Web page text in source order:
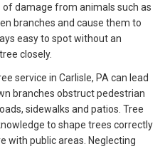
damage from animals such as
branches and cause them to
easy to spot without an
closely.
service in Carlisle, PA can lead
branches obstruct pedestrian
sidewalks and patios. Tree
to shape trees correctly
with public areas. Neglecting